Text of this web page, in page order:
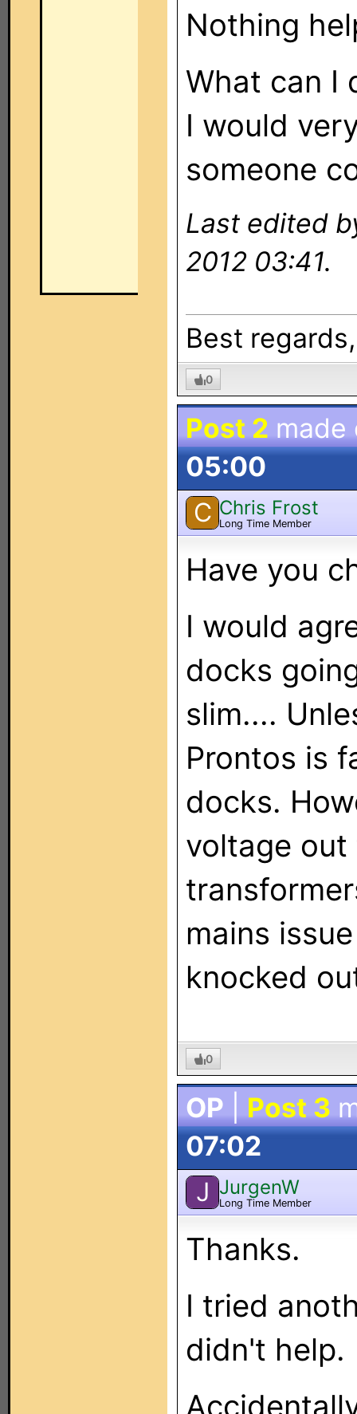
Nothing
What can I
I would
someone
Last edited
2012 03:41.
Best
0
Post 2
05:00
C Chris Frost
Long Time Member
Have you
I would
docks
slim....
Prontos is
docks.
voltage
mains
knocked
0
OP Post 3
07:02
J JurgenW
Long Time Member
Thanks.
I tried
didn't help.